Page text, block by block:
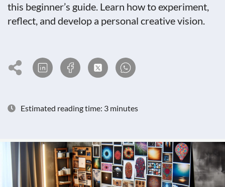
this beginner’s guide. Learn how to experiment,
reflect, and develop a personal creative vision.
Estimated reading time: 3 minutes